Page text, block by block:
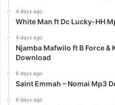
4 days ago
White Man ft Dc Lucky-HH
4 days ago
Njamba Mafwilo ft B Force &
Download
6 days ago
Saint Emmah – Nomai Mp3
6 days ago